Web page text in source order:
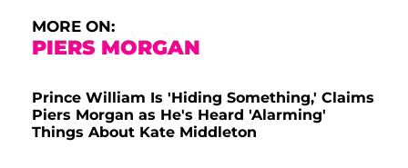
MORE ON:
PIERS MORGAN
Prince William Is 'Hiding Something,' Claims
Piers Morgan as He's Heard 'Alarming'
Things About Kate Middleton